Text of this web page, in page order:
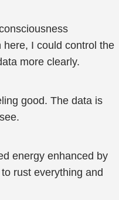
I could control the
more clearly.
good. The data is
energy enhanced by
rust everything and